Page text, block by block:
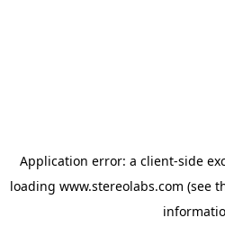
Application error: a client-side
loading www.stereolabs.com (see